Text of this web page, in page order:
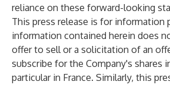
reliance on these forward-looking
This press release is for information
information contained herein does
offer to sell or a solicitation of an
subscribe for the Company's shares
particular in France. Similarly, this